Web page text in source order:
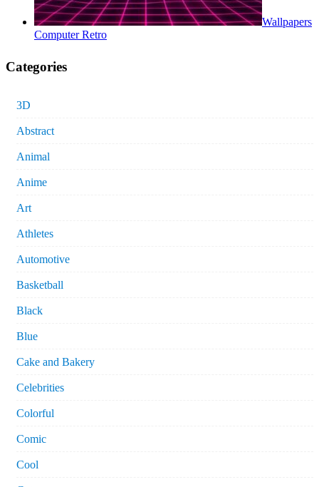
Wallpapers
Computer Retro
Categories
3D
Abstract
Animal
Anime
Art
Athletes
Automotive
Basketball
Black
Blue
Cake and Bakery
Celebrities
Colorful
Comic
Cool